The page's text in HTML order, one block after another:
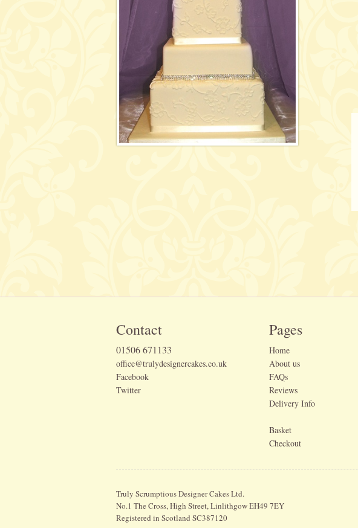
Contact
01506 671133
office@trulydesignercakes.co.uk
Facebook
Twitter
Pages
Home
About us
FAQs
Reviews
Delivery Info
Basket
Checkout
Truly Scrumptious Designer Cakes Ltd.
No.1 The Cross, High Street, Linlithgow EH49 7EY
Registered in Scotland SC387120